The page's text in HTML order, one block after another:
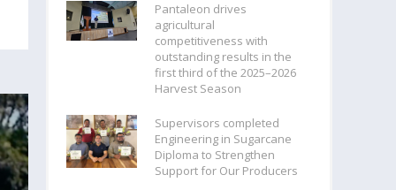
Pantaleon drives
agricultural
competitiveness with
outstanding results in the
first third of the 2025–2026
Harvest Season
Supervisors completed
Engineering in Sugarcane
Diploma to Strengthen
Support for Our Producers